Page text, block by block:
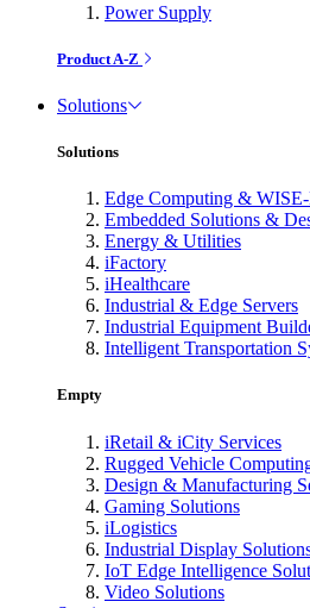
Power Supply
Product A-Z
Solutions
Solutions
Edge Computing &
Embedded Solutions &
Energy & Utilities
iFactory
iHealthcare
Industrial & Edge Servers
Industrial Equipment
Intelligent Transportation
Empty
iRetail & iCity Services
Rugged Vehicle
Design & Manufacturing
Gaming Solutions
iLogistics
Industrial Display
IoT Edge Intelligence
Video Solutions